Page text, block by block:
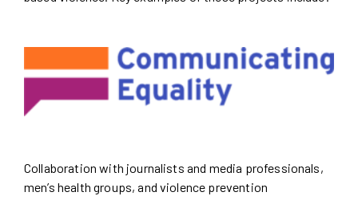
Collaboration with journalists and media professionals,
men’s health groups, and violence prevention